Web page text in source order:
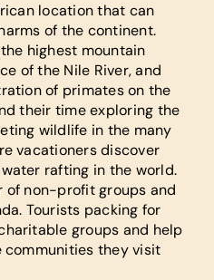
location that can
of the continent.
highest mountain
of the Nile River, and
of primates on the
their time exploring the
wildlife in the many
vacationers discover
rafting in the world.
of non-profit groups and
Tourists packing for
groups and help
communities they visit